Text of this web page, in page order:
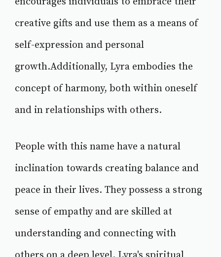
creative gifts and use them as a means of
self-expression and personal
growth.Additionally, Lyra embodies the
concept of harmony, both within oneself
and in relationships with others.
People with this name have a natural
inclination towards creating balance and
peace in their lives. They possess a strong
sense of empathy and are skilled at
understanding and connecting with